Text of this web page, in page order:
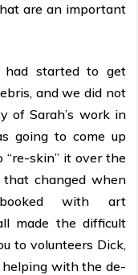
are an important
had started to get
and we did not
of Sarah’s work in
going to come up
skin” it over the
that changed when
booked with art
made the difficult
to volunteers Dick,
helping with the de-